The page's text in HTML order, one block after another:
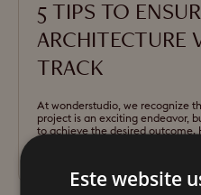
5 TIPS TO
ARCHITECTURE
TRACK
At wonderstudio, we recognize
project is an exciting endeavor,
to achieve the desired outcome.
Este website